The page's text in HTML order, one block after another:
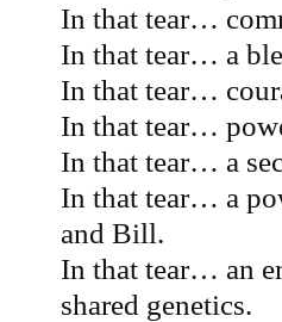
In that tear…
In that tear… a
In that tear…
In that tear…
In that tear… a
In that tear… a
and Bill.
In that tear… an
shared genetics.